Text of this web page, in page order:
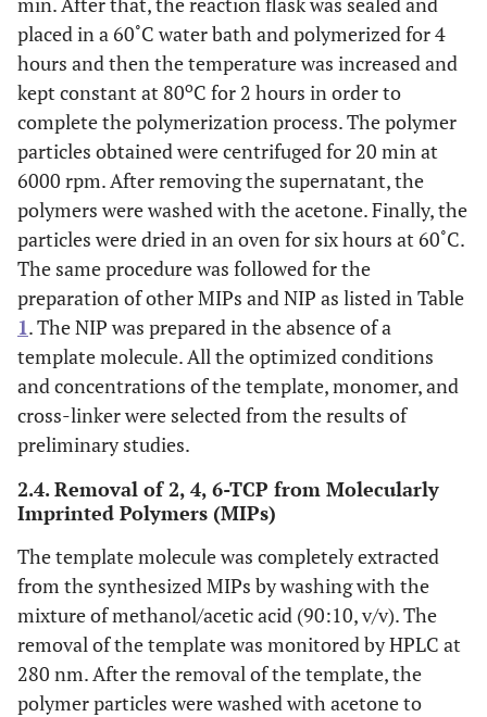
placed in a 60˚C water bath and polymerized for 4
hours and then the temperature was increased and
kept constant at 80oC for 2 hours in order to
complete the polymerization process. The polymer
particles obtained were centrifuged for 20 min at
6000 rpm. After removing the supernatant, the
polymers were washed with the acetone. Finally, the
particles were dried in an oven for six hours at 60˚C.
The same procedure was followed for the
preparation of other MIPs and NIP as listed in Table
1. The NIP was prepared in the absence of a
template molecule. All the optimized conditions
and concentrations of the template, monomer, and
cross-linker were selected from the results of
preliminary studies.
2.4. Removal of 2, 4, 6-TCP from Molecularly
Imprinted Polymers (MIPs)
The template molecule was completely extracted
from the synthesized MIPs by washing with the
mixture of methanol/acetic acid (90:10, v/v). The
removal of the template was monitored by HPLC at
280 nm. After the removal of the template, the
polymer particles were washed with acetone to